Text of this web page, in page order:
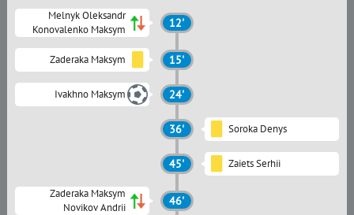
Melnyk Oleksandr
Konovalenko Maksym
12'
Zaderaka Maksym 15'
Ivakhno Maksym 24'
36' Soroka Denys
45' Zaiets Serhii
Zaderaka Maksym
Novikov Andrii
46'